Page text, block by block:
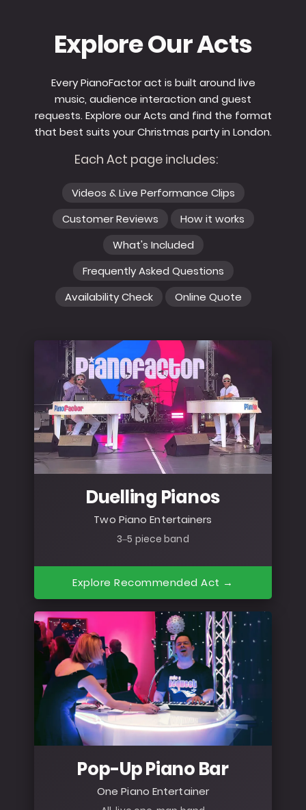
Explore Our Acts
Every PianoFactor act is built around live
music, audience interaction and guest
requests. Explore our Acts and find the format
that best suits your Christmas party in London.
Each Act page includes:
Videos & Live Performance Clips
Customer Reviews
How it works
What's Included
Frequently Asked Questions
Availability Check
Online Quote
Duelling Pianos
Two Piano Entertainers
3–5 piece band
Explore Recommended Act →
Pop-Up Piano Bar
One Piano Entertainer